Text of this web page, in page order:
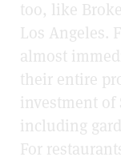
too, like
Los Angeles.
almost
their entire
investment of
including
For